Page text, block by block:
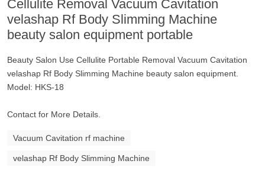
Cellulite Removal Vacuum Cavitation
velashap Rf Body Slimming Machine
beauty salon equipment portable
Beauty Salon Use Cellulite Portable Removal Vacuum Cavitation
velashap Rf Body Slimming Machine beauty salon equipment.
Model: HKS-18
Contact for More Details.
Vacuum Cavitation rf machine
velashap Rf Body Slimming Machine